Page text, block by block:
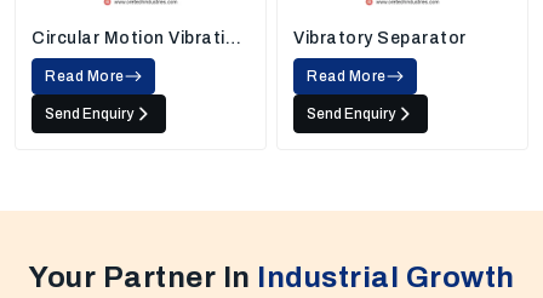
Circular Motion Vibrating
Screen
Read More
Send Enquiry
Vibratory Separator
Read More
Send Enquiry
Your Partner In Industrial Growth